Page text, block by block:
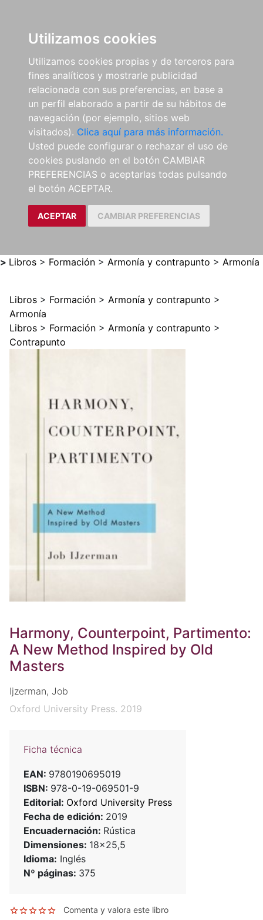
Utilizamos cookies
Utilizamos cookies propias y de terceros para
fines analíticos y mostrarle publicidad
relacionada con sus preferencias, en base a
un perfil elaborado a partir de su hábitos de
navegación (por ejemplo, sitios web
visitados). Clica aquí para más información.
Usted puede configurar o rechazar el uso de
cookies puslando en el botón CAMBIAR
PREFERENCIAS o aceptarlas todas pulsando
el botón ACEPTAR.
ACEPTAR CAMBIAR PREFERENCIAS
> Libros > Formación > Armonía y contrapunto > Armonía
Libros > Formación > Armonía y contrapunto >
Armonía
Libros > Formación > Armonía y contrapunto >
Contrapunto
Harmony, Counterpoint, Partimento:
A New Method Inspired by Old
Masters
Ijzerman, Job
Oxford University Press. 2019
Ficha técnica
EAN: 9780190695019
ISBN: 978-0-19-069501-9
Editorial: Oxford University Press
Fecha de edición: 2019
Encuadernación: Rústica
Dimensiones: 18x25,5
Idioma: Inglés
Nº páginas: 375
Comenta y valora este libro